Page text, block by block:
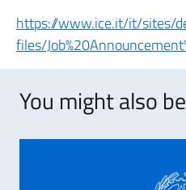
https://www.ice.it/it/sites/
files/
You might also